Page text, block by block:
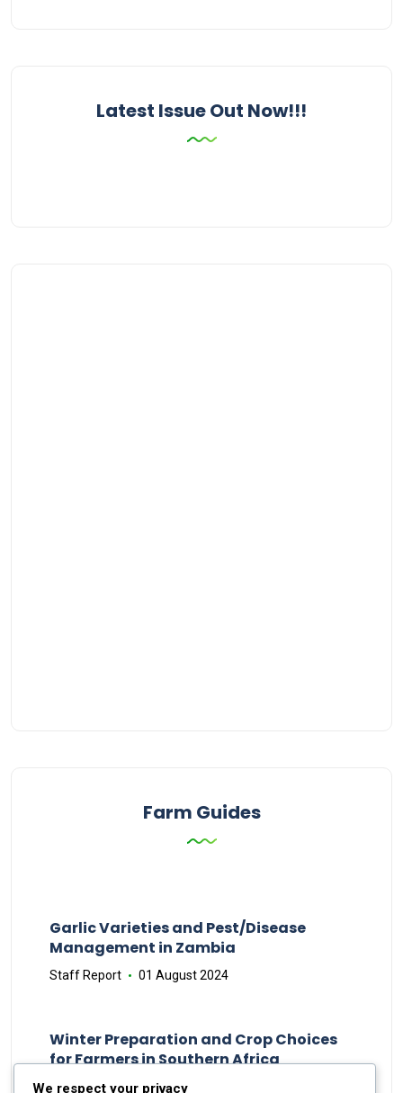
Latest Issue Out Now!!!
Farm Guides
Garlic Varieties and Pest/Disease
Management in Zambia
Staff Report 01 August 2024
Winter Preparation and Crop Choices
for Farmers in Southern Africa
Staff Report 23 May 2024
We respect your privacy